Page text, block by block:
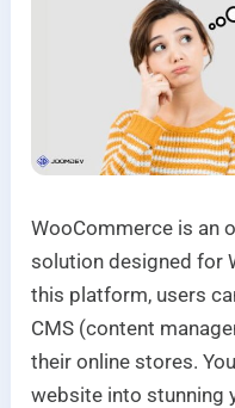
WooCommerce is an
solution designed for
this platform, users
CMS (content
their online stores.
website into stunning